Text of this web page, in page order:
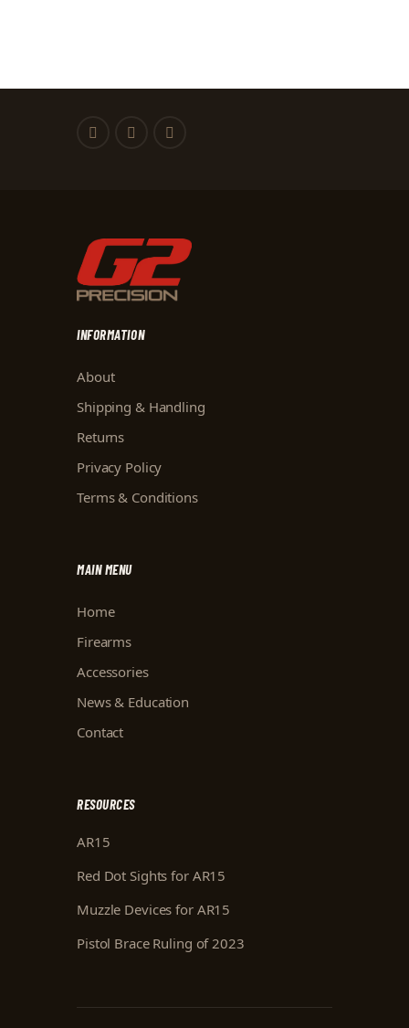
INFORMATION
About
Shipping & Handling
Returns
Privacy Policy
Terms & Conditions
MAIN MENU
Home
Firearms
Accessories
News & Education
Contact
RESOURCES
AR15
Red Dot Sights for AR15
Muzzle Devices for AR15
Pistol Brace Ruling of 2023